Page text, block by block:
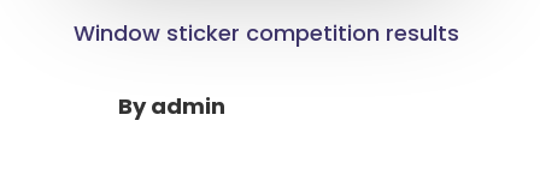
Window sticker competition results
Byadmin